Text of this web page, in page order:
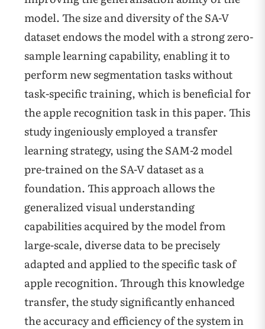
model. The size and diversity of the SA-V
dataset endows the model with a strong zero-
sample learning capability, enabling it to
perform new segmentation tasks without
task-specific training, which is beneficial for
the apple recognition task in this paper. This
study ingeniously employed a transfer
learning strategy, using the SAM-2 model
pre-trained on the SA-V dataset as a
foundation. This approach allows the
generalized visual understanding
capabilities acquired by the model from
large-scale, diverse data to be precisely
adapted and applied to the specific task of
apple recognition. Through this knowledge
transfer, the study significantly enhanced
the accuracy and efficiency of the system in